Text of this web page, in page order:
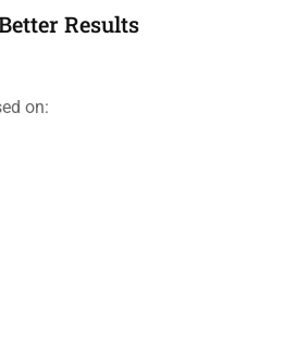
Results
on: